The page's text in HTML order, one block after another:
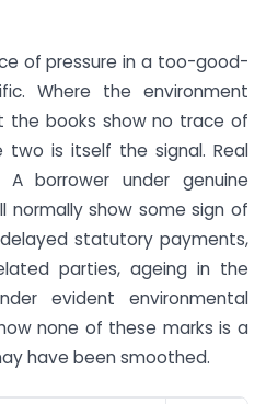
of pressure in a too-good-
Where the environment
the books show no trace of
is itself the signal. Real
A borrower under genuine
normally show some sign of
statutory payments,
parties, ageing in the
evident environmental
none of these marks is a
have been smoothed.